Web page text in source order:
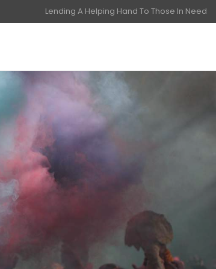
Lending A Helping Hand To Those In Need